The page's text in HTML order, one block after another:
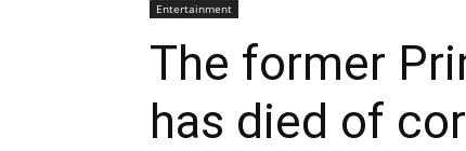
Crime
Entertainment
The former
has died of